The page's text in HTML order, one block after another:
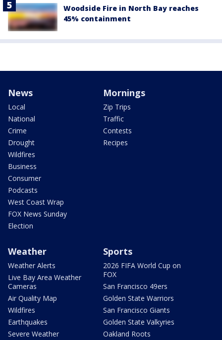
Woodside Fire in North Bay reaches
45% containment
News
Local
National
Crime
Drought
Wildfires
Business
Consumer
Podcasts
West Coast Wrap
FOX News Sunday
Election
Mornings
Zip Trips
Traffic
Contests
Recipes
Weather
Weather Alerts
Live Bay Area Weather
Cameras
Air Quality Map
Wildfires
Earthquakes
Severe Weather
Sports
2026 FIFA World Cup on
FOX
San Francisco 49ers
Golden State Warriors
San Francisco Giants
Golden State Valkyries
Oakland Roots